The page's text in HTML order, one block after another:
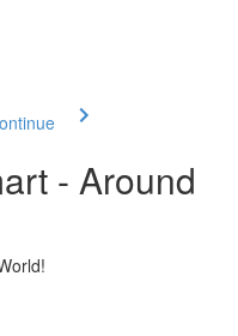
- Around